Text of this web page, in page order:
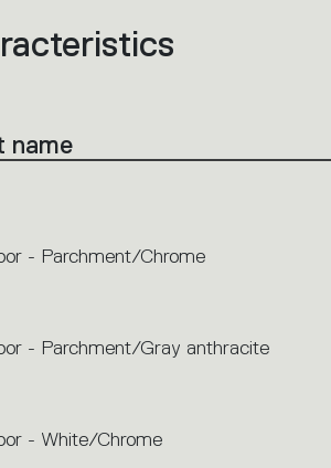
name
- Parchment/Chrome
- Parchment/Gray anthracite
- White/Chrome